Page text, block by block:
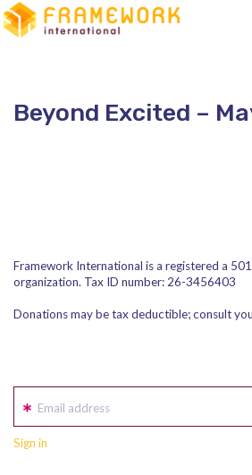
Beyond Excited –
Framework International is a registered a
organization. Tax ID number: 26-3456403
Donations may be tax deductible; consult
Email address
Sign in